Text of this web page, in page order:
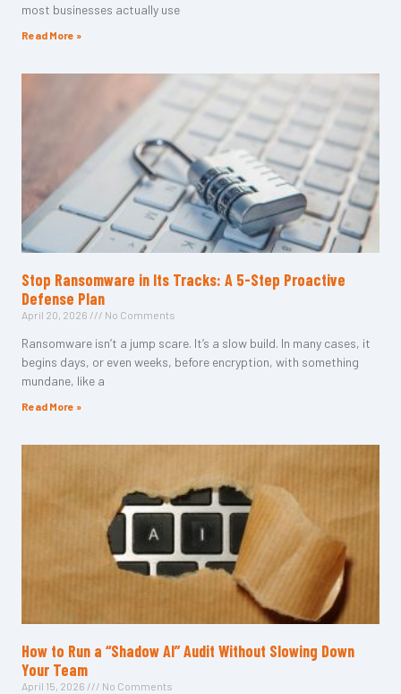
most businesses actually use
Read More »
Stop Ransomware in Its Tracks: A 5-Step Proactive
Defense Plan
April 20, 2026 No Comments
Ransomware isn’t a jump scare. It’s a slow build. In many cases, it
begins days, or even weeks, before encryption, with something
mundane, like a
Read More »
How to Run a “Shadow AI” Audit Without Slowing Down
Your Team
April 15, 2026 No Comments